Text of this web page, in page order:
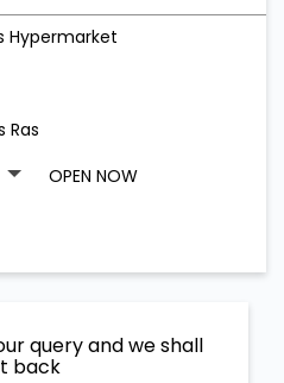
Hypermarket
Ras
OPEN NOW
query and we shall
back